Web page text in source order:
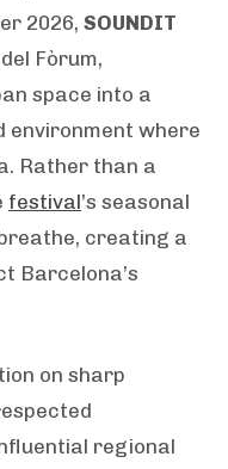
2026, SOUNDIT
Fòrum,
space into a
environment where
Rather than a
festival’s seasonal
creating a
Barcelona’s
on sharp
regional